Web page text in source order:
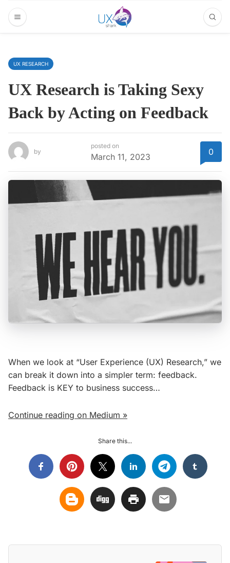
UX RESEARCH
UX Research is Taking Sexy
Back by Acting on Feedback
by
posted on
March 11, 2023 0
When we look at “User Experience (UX) Research,” we
can break it down into a simpler term: feedback.
Feedback is KEY to business success…
Continue reading on Medium »
Share this...